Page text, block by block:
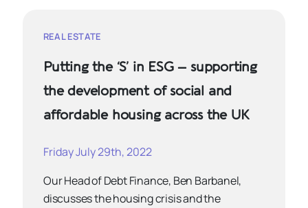
REAL ESTATE
Putting the ‘S’ in ESG – supporting
the development of social and
affordable housing across the UK
Friday July 29th, 2022
Our Head of Debt Finance, Ben Barbanel,
discusses the housing crisis and the